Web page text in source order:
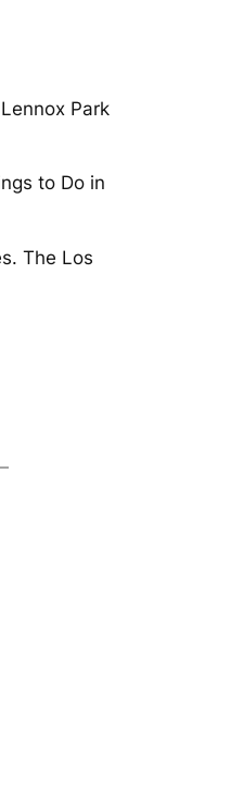
Park
to Do in
The Los